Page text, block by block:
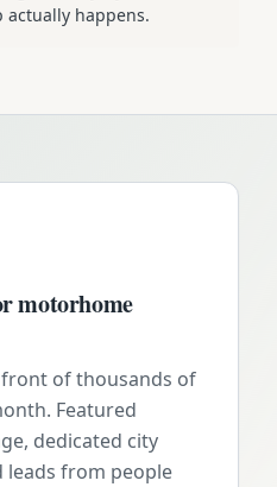
happens.
motorhome
of thousands of
Featured
dedicated city
leads from people